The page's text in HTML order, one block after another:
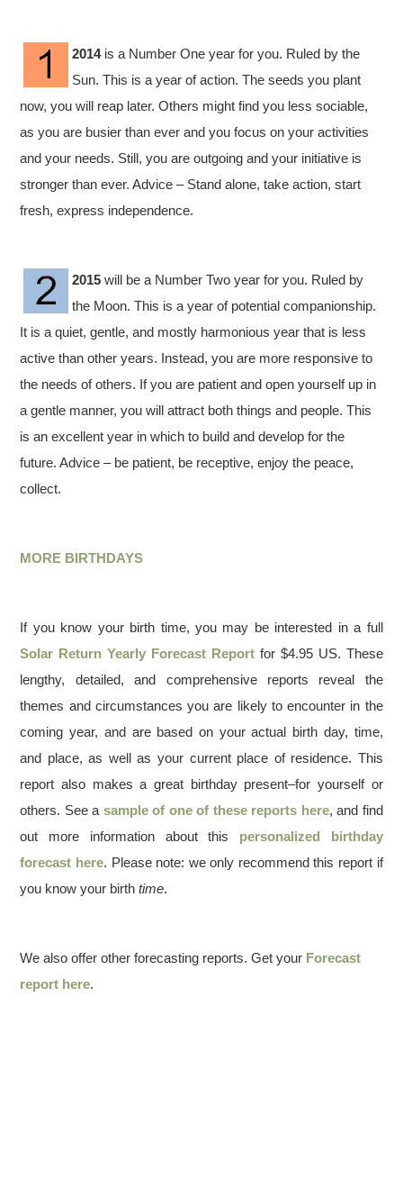
2014is a Number One year for you. Ruled by the
Sun. This is a year of action. The seeds you plant
now, you will reap later. Others might find you less sociable,
as you are busier than ever and you focus on your activities
and your needs. Still, you are outgoing and your initiative is
stronger than ever. Advice – Stand alone, take action, start
fresh, express independence.
2015 will be a Number Two year for you. Ruled by
the Moon. This is a year of potential companionship.
It is a quiet, gentle, and mostly harmonious year that is less
active than other years. Instead, you are more responsive to
the needs of others. If you are patient and open yourself up in
a gentle manner, you will attract both things and people. This
is an excellent year in which to build and develop for the
future. Advice – be patient, be receptive, enjoy the peace,
collect.
MORE BIRTHDAYS
If you know your birth time, you may be interested in a full
Solar Return Yearly Forecast Report for $4.95 US. These
lengthy, detailed, and comprehensive reports reveal the
themes and circumstances you are likely to encounter in the
coming year, and are based on your actual birth day, time,
and place, as well as your current place of residence. This
report also makes a great birthday present–for yourself or
others. See a sample of one of these reports here, and find
out more information about this personalized birthday
forecast here. Please note: we only recommend this report if
you know your birthtime.
We also offer other forecasting reports. Get your Forecast
report here.